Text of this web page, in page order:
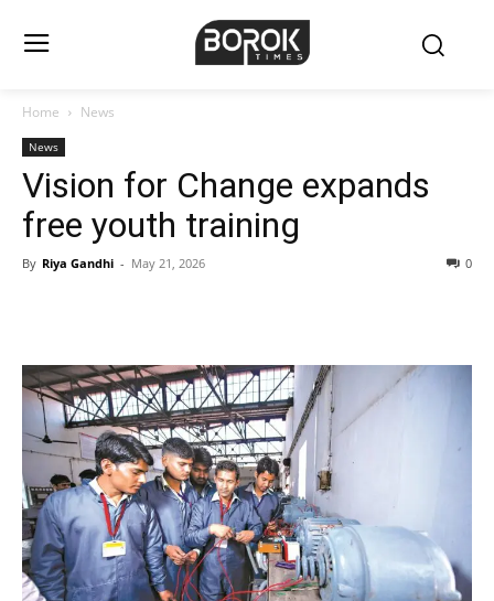
Home News
News
Vision for Change expands
free youth training
By Riya Gandhi - May 21, 2026 0